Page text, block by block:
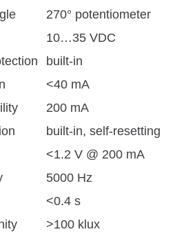
270° potentiometer
10…35 VDC
built-in
<40 mA
200 mA
built-in, self-resetting
<1.2 V @ 200 mA
5000 Hz
<0.4 s
>100 klux